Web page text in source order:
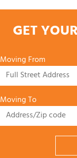
GET
Moving From
Moving To